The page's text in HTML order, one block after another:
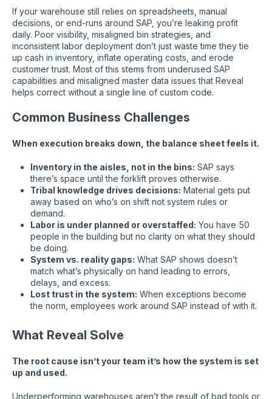
If your warehouse still relies on spreadsheets, manual
decisions, or end-runs around SAP, you’re leaking profit
daily. Poor visibility, misaligned bin strategies, and
inconsistent labor deployment don’t just waste time they tie
up cash in inventory, inflate operating costs, and erode
customer trust. Most of this stems from underused SAP
capabilities and misaligned master data issues that Reveal
helps correct without a single line of custom code.
Common Business Challenges
When execution breaks down, the balance sheet feels it.
Inventory in the aisles, not in the bins: SAP says
there’s space until the forklift proves otherwise.
Tribal knowledge drives decisions: Material gets put
away based on who’s on shift not system rules or
demand.
Labor is under planned or overstaffed: You have 50
people in the building but no clarity on what they should
be doing.
System vs. reality gaps: What SAP shows doesn’t
match what’s physically on hand leading to errors,
delays, and excess.
Lost trust in the system: When exceptions become
the norm, employees work around SAP instead of with it.
What Reveal Solve
The root cause isn’t your team it’s how the system is set
up and used.
Underperforming warehouses aren’t the result of bad tools or